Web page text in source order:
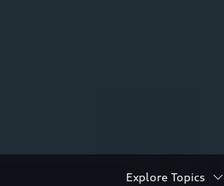
Explore Topics